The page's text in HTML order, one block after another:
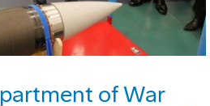
of War